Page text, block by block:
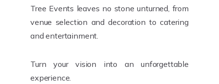
Tree Events leaves no stone unturned, from
venue selection and decoration to catering
and entertainment.
Turn your vision into an unforgettable
experience.